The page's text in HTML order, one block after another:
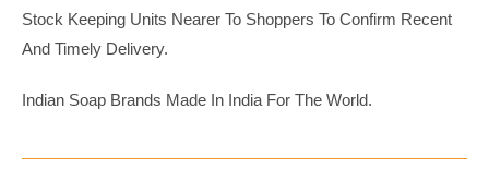
Stock Keeping Units Nearer To Shoppers To Confirm Recent
And Timely Delivery.
Indian Soap Brands Made In India For The World.